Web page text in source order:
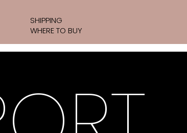
SHIPPING
WHERE TO BUY